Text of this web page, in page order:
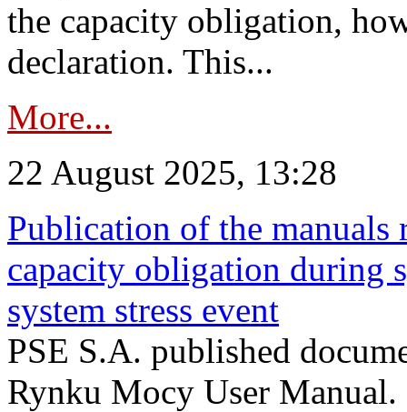
the capacity obligation,
declaration. This...
More...
22 August 2025, 13:28
Publication of the manuals
capacity obligation during
system stress event
PSE S.A. published
Rynku Mocy User